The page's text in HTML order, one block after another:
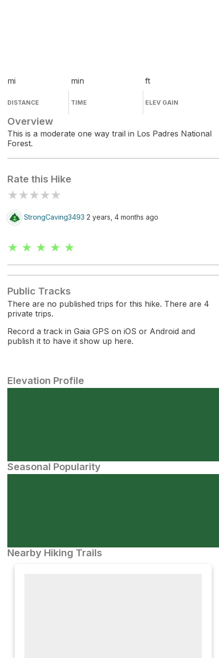
mi
DISTANCE
min
TIME
ft
ELEV GAIN
Overview
This is a moderate one way trail in Los Padres National
Forest.
Rate this Hike
★★★★★
StrongCaving3493 2 years, 4 months ago
★ ★ ★ ★ ★
Public Tracks
There are no published trips for this hike. There are 4
private trips.
Record a track in Gaia GPS on iOS or Android and
publish it to have it show up here.
Elevation Profile
Seasonal Popularity
Nearby Hiking Trails